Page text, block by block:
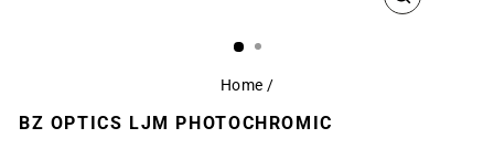
CLOSE
Home /
BZ OPTICS LJM PHOTOCHROMIC